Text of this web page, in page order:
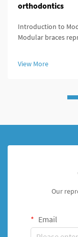
orthodontics
Introduction to
Modular braces
these braces stand
View More
Our
Email